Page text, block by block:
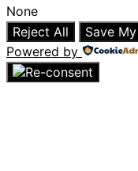
None
Reject All
Save
Powered by